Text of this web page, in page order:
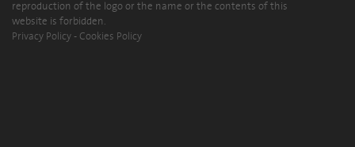
reproduction of the logo or the name or the contents of this
website is forbidden.
Privacy Policy - Cookies Policy